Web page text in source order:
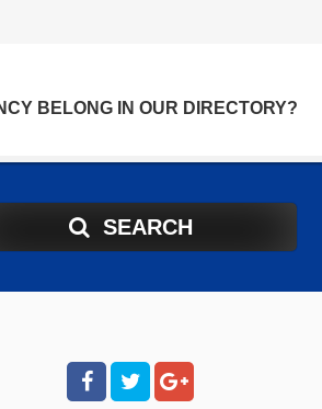
BELONG IN OUR DIRECTORY?
SEARCH